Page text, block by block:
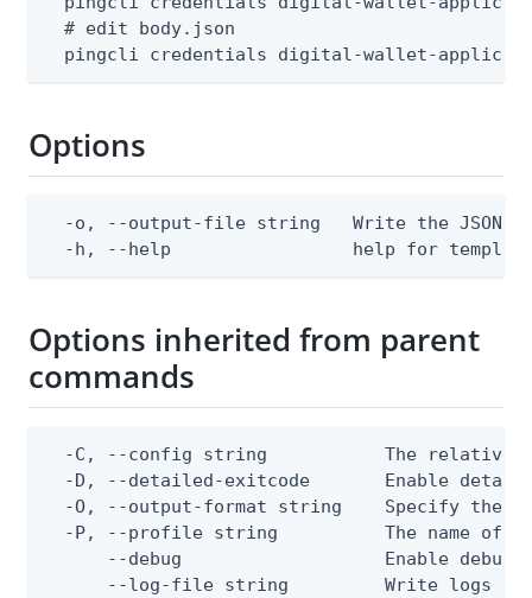
  # edit body.json
pingcli credentials digital-wallet-
Options
-o, --output-file string   Write the JSON
-h, --help                 help for
Options inherited from parent
commands
-C, --config string           The relative
-D, --detailed-exitcode       Enable
-O, --output-format string    Specify the
-P, --profile string          The name of
--debug                   Enable debug
--log-file string         Write logs